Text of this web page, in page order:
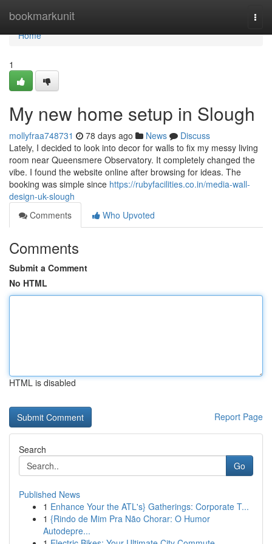
bookmarkunit
Home
Home
1
My new home setup in Slough
mollyfraa748731 78 days ago News
Discuss
Lately, I decided to look into decor for walls to fix my messy living
room near Queensmere Observatory. It completely changed the
vibe. I found the website online after browsing for ideas. The
booking was simple since https://rubyfacilities.co.in/media-wall-
design-uk-slough
Comments
Who Upvoted
Comments
Submit a Comment
No HTML
HTML is disabled
Report Page
Search
Go
Published News
1 Enhance Your the ATL's} Gatherings: Corporate T...
1 {Rindo de Mim Pra Não Chorar: O Humor
Autodepre...